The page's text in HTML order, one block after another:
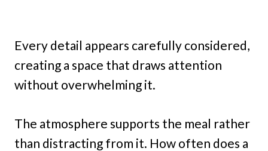
Every detail appears carefully considered,
creating a space that draws attention
without overwhelming it.
The atmosphere supports the meal rather
than distracting from it. How often does a